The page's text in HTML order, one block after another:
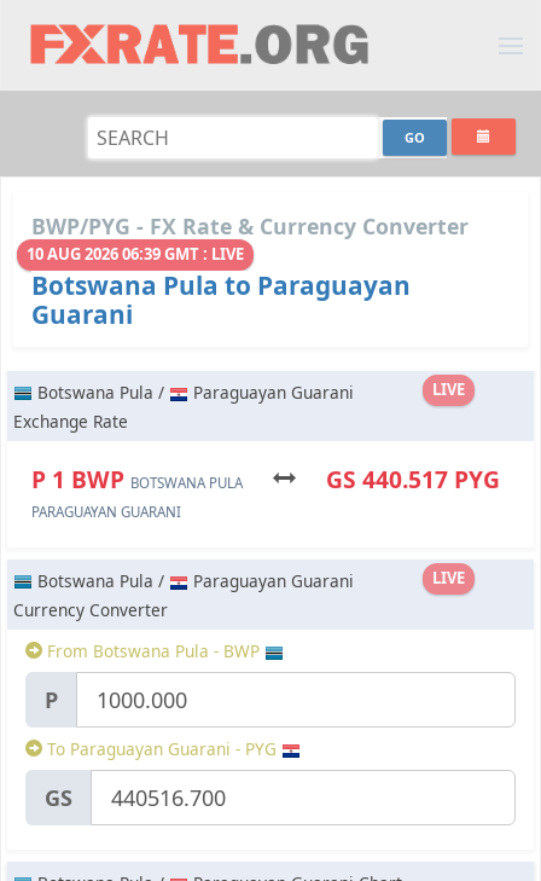
BWP/PYG - FX Rate & Currency Converter
10 AUG 2026 06:39 GMT : LIVE
Botswana Pula to Paraguayan
Guarani
LIVE
Botswana Pula /
Paraguayan Guarani
Exchange Rate
P 1 BWP BOTSWANA PULA GS 440.517 PYG
PARAGUAYAN GUARANI
LIVE
Botswana Pula /
Paraguayan Guarani
Currency Converter
From Botswana Pula - BWP
P
To Paraguayan Guarani - PYG
GS